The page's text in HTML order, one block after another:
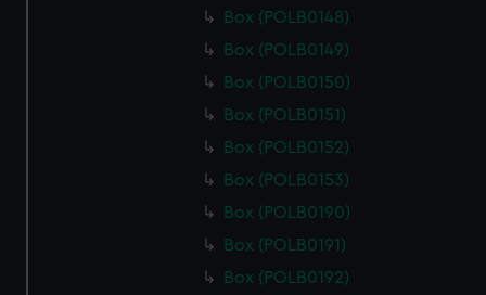
Box (POLB0148)
Box (POLB0149)
Box (POLB0150)
Box (POLB0151)
Box (POLB0152)
Box (POLB0153)
Box (POLB0190)
Box (POLB0191)
Box (POLB0192)